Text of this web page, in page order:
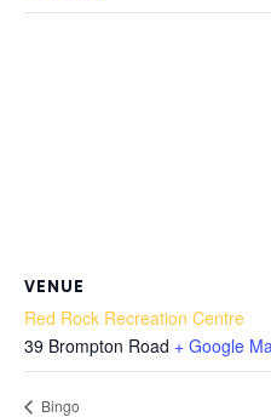
VENUE
Red Rock Recreation Centre
39 Brompton Road + Google
Bingo